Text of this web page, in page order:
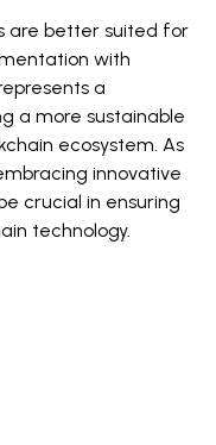
are better suited for
with
a
a more sustainable
ecosystem. As
innovative
crucial in ensuring
technology.